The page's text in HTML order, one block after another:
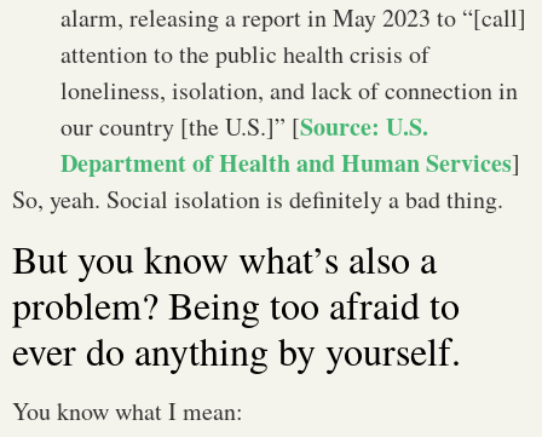
alarm, releasing a report in May 2023 to “[call]
attention to the public health crisis of
loneliness, isolation, and lack of connection in
our country [the U.S.]” [Source: U.S.
Department of Health and Human Services]
So, yeah. Social isolation is definitely a bad thing.
But you know what’s also a
problem? Being too afraid to
ever do anything by yourself.
You know what I mean: